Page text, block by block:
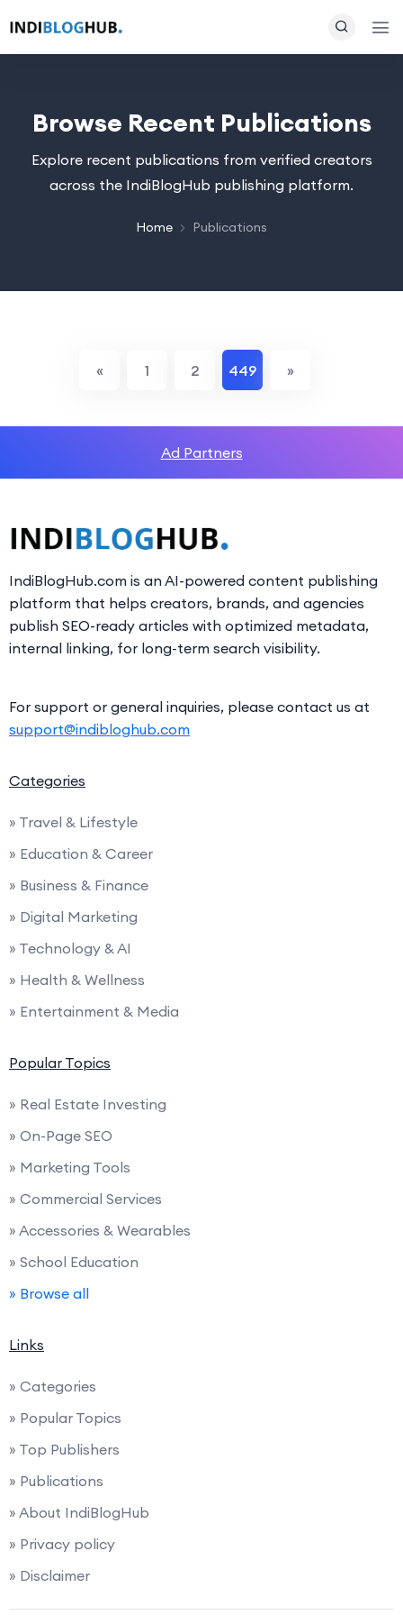
Browse Recent Publications
Explore recent publications from verified creators
across the IndiBlogHub publishing platform.
Home Publications
« 1 2 449 »
Ad Partners
IndiBlogHub.com is an AI-powered content publishing
platform that helps creators, brands, and agencies
publish SEO-ready articles with optimized metadata,
internal linking, for long-term search visibility.
For support or general inquiries, please contact us at
support@indibloghub.com
Categories
» Travel & Lifestyle
» Education & Career
» Business & Finance
» Digital Marketing
» Technology & AI
» Health & Wellness
» Entertainment & Media
Popular Topics
» Real Estate Investing
» On-Page SEO
» Marketing Tools
» Commercial Services
» Accessories & Wearables
» School Education
» Browse all
Links
» Categories
» Popular Topics
» Top Publishers
» Publications
» About IndiBlogHub
» Privacy policy
» Disclaimer